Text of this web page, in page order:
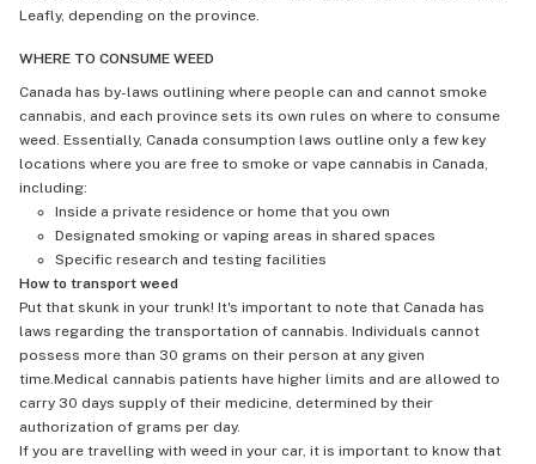
Leafly, depending on the province.
WHERE TO CONSUME WEED
Canada has by-laws outlining where people can and cannot smoke
cannabis, and each province sets its own rules on where to consume
weed. Essentially, Canada consumption laws outline only a few key
locations where you are free to smoke or vape cannabis in Canada,
including:
Inside a private residence or home that you own
Designated smoking or vaping areas in shared spaces
Specific research and testing facilities
How to transport weed
Put that skunk in your trunk! It's important to note that Canada has
laws regarding the transportation of cannabis. Individuals cannot
possess more than 30 grams on their person at any given
time.Medical cannabis patients have higher limits and are allowed to
carry 30 days supply of their medicine, determined by their
authorization of grams per day.
If you are travelling with weed in your car, it is important to know that